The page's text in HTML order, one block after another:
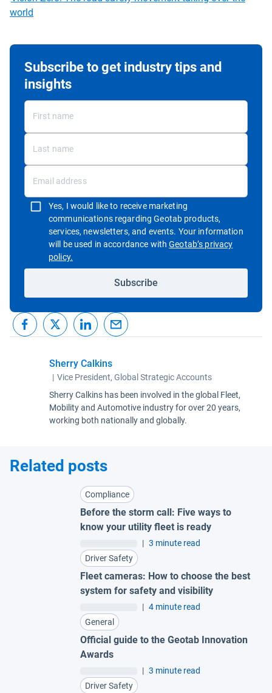
world
Subscribe to get industry tips and
insights
Yes, I would like to receive marketing
communications regarding Geotab products,
services, newsletters, and events. Your information
will be used in accordance withGeotab’s privacy
policy.
Subscribe
Sherry Calkins
| Vice President, Global Strategic Accounts
Sherry Calkins has been involved in the global Fleet,
Mobility and Automotive industry for over 20 years,
working both nationally and globally.
Related posts
Compliance
Before the storm call: Five ways to
know your utility fleet is ready
| 3 minute read
Driver Safety
Fleet cameras: How to choose the best
system for safety and visibility
| 4 minute read
General
Official guide to the Geotab Innovation
Awards
| 3 minute read
Driver Safety